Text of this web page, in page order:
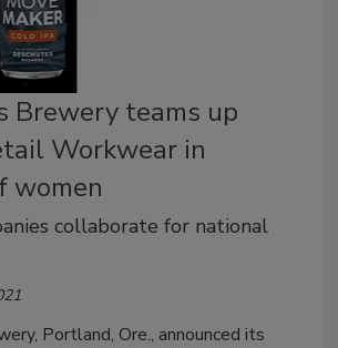
Brewery teams up
Workwear in
women
collaborate for national
Portland, Ore., announced its